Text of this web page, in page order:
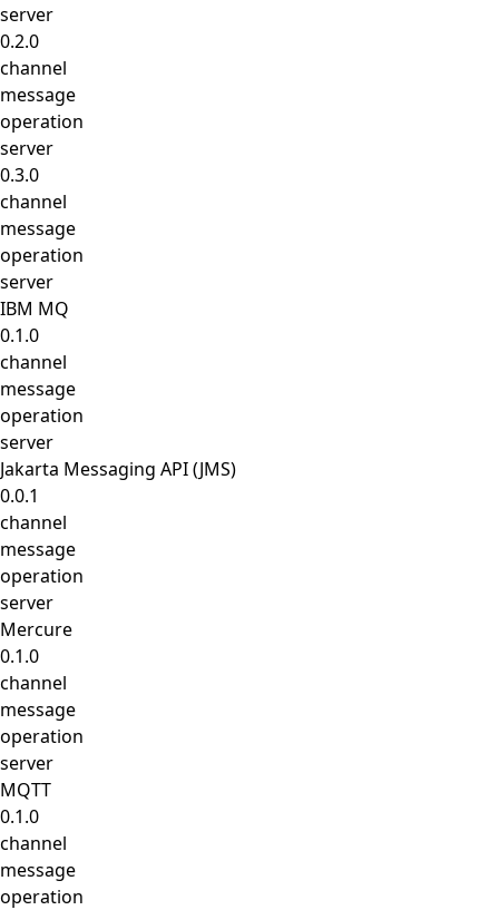
server
0.2.0
channel
message
operation
server
0.3.0
channel
message
operation
server
IBM MQ
0.1.0
channel
message
operation
server
Jakarta Messaging API (JMS)
0.0.1
channel
message
operation
server
Mercure
0.1.0
channel
message
operation
server
MQTT
0.1.0
channel
message
operation